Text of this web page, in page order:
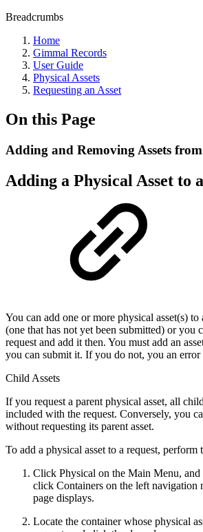
Breadcrumbs
Home
Gimmal Records
User Guide
Physical Assets
Requesting an Asset
On this Page
Adding and Removing Assets
Adding a Physical Asset to
You can add one or more physical asset(s) to
(one that has not yet been submitted) or you
request and add it then. You must add an
you can submit it. If you do not, you an error
Child Assets
If you request a parent physical asset, all
included with the request. Conversely, you
without requesting its parent asset.
To add a physical asset to a request,
Click Physical on the Main Menu, and
click Containers on the left navigation
page displays.
Locate the container whose physical